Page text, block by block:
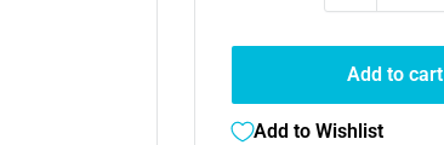
Add to cart
Add to Wishlist